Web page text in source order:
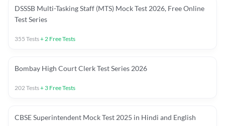
DSSSB Multi-Tasking Staff (MTS) Mock Test 2026, Free Online
Test Series
355 Tests+2 Free Tests
Bombay High Court Clerk Test Series 2026
202Tests+ 3 Free Tests
CBSE Superintendent Mock Test 2025 in Hindi and English